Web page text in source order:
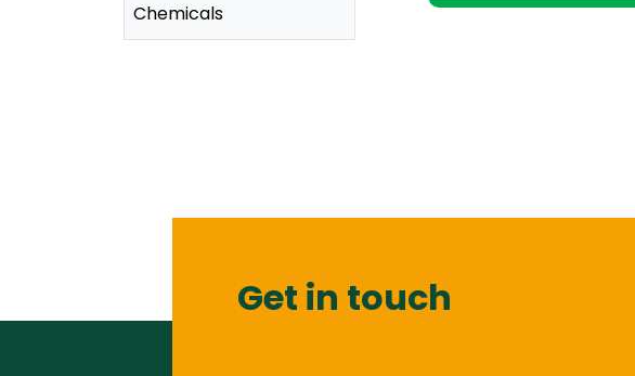
Chemicals
Get in touch